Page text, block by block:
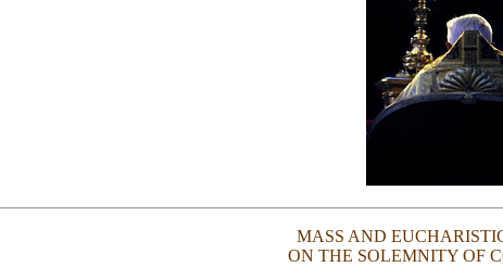
MASS AND
ON THE SOLEMNITY OF